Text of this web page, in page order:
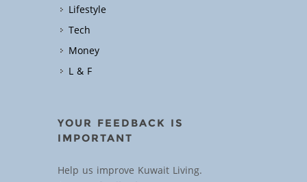
Lifestyle
Tech
Money
L & F
YOUR FEEDBACK IS
IMPORTANT
Help us improve Kuwait Living.